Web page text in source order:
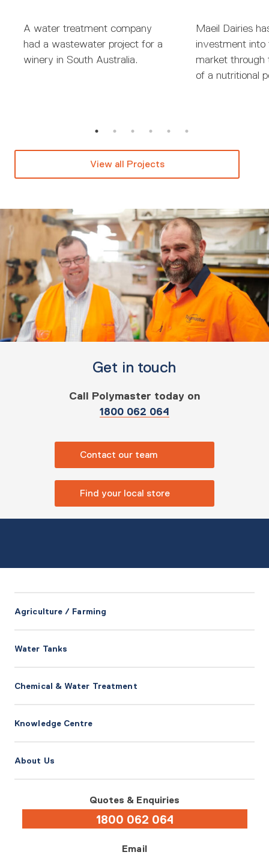
A water treatment company
had a wastewater project for a
winery in South Australia.
Maeil Dairies
investment into
market through
of a nutritional
View all Projects
Get in touch
Call Polymaster today on
1800 062 064
Contact our team
Find your local store
Agriculture / Farming
Water Tanks
Chemical & Water Treatment
Knowledge Centre
About Us
Quotes & Enquiries
1800 062 064
Email